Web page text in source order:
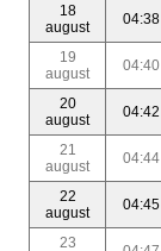
18
august
04:38
19
august
04:40
20
august
04:42
21
august
04:44
22
august
04:45
23